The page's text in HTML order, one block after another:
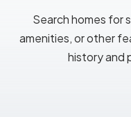
Search homes for
amenities, or other
history and